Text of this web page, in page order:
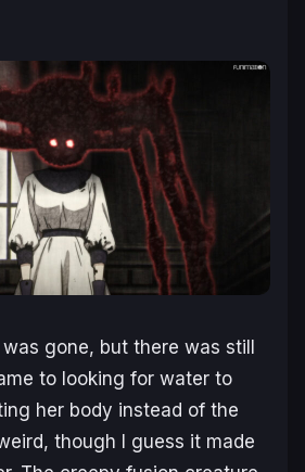
gone, but there was still
to looking for water to
her body instead of the
though I guess it made